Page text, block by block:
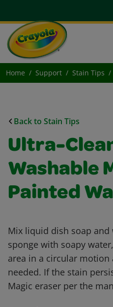
Home Support Stain Tips
Back to Stain Tips
Ultra-
Washable
Painted
Mix liquid dish soap and
sponge with soapy
area in a circular motion
needed. If the stain
Magic eraser per the